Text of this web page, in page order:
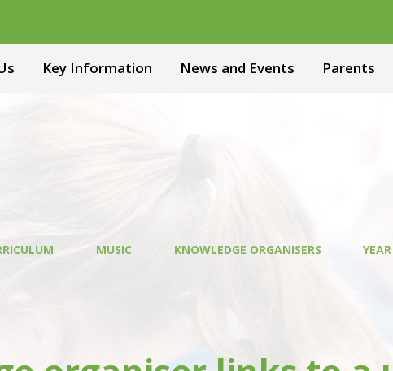
Key Information News and Events Parents
MUSIC KNOWLEDGE ORGANISERS